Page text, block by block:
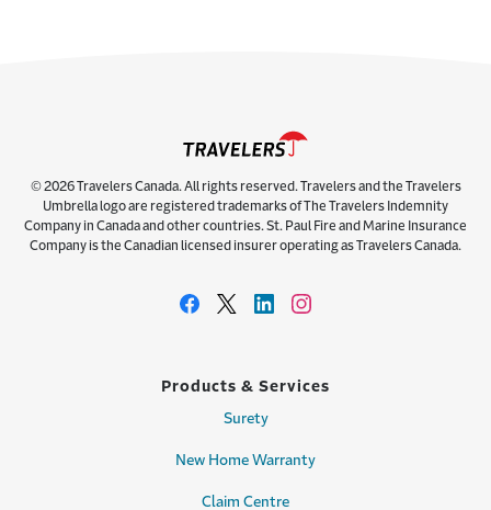
© 2026 Travelers Canada. All rights reserved. Travelers and the Travelers
Umbrella logo are registered trademarks of The Travelers Indemnity
Company in Canada and other countries. St. Paul Fire and Marine Insurance
Company is the Canadian licensed insurer operating as Travelers Canada.
Products & Services
Surety
New Home Warranty
Claim Centre